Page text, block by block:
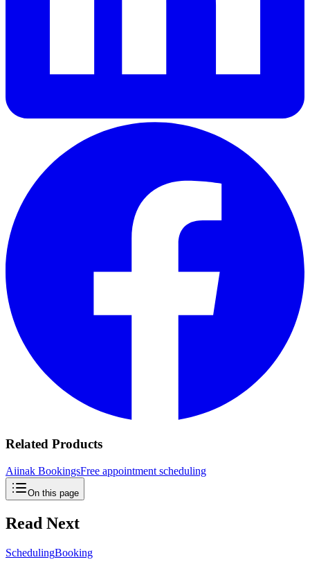
Related Products
Aiinak BookingsFree appointment scheduling
On this page
Read Next
SchedulingBooking